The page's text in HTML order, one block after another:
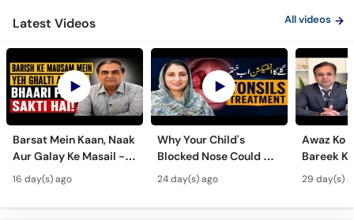
Latest Videos All videos
Barsat Mein Kaan, Naak
Aur Galay Ke Masail -
Monsoon Health Tips
16 day(s) ago
Why Your Child's
Blocked Nose Could Be
Dangerous - Bachon
Mein Galay Ke Masail
ka Ilaj -
24 day(s) ago
Awaz Ko
Bareek
- Voice
&
29 day(s)